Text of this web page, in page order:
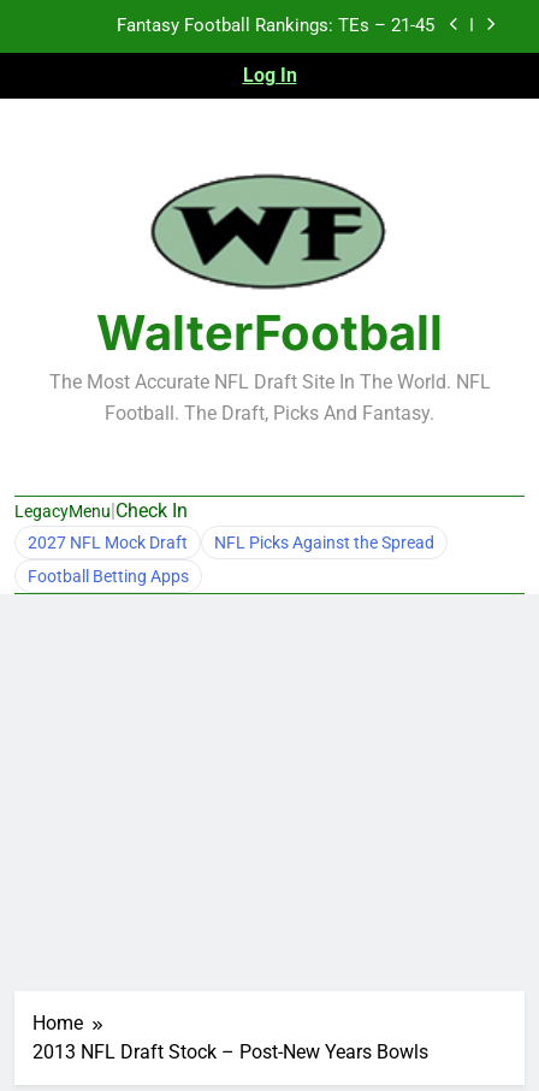
Fantasy Football Rankings: TEs – 11-20
Fantasy Football Rankings: TEs – Top 10
Fantasy Football Rankings: TEs – 21-45
Fantasy Football Rankings: TEs – 11-20
Fantasy Football Rankings: TEs – Top 10
Log In
WalterFootball
The Most Accurate NFL Draft Site In The World. NFL
Football. The Draft, Picks And Fantasy.
LegacyMenu|Check In
2027 NFL Mock Draft
NFL Picks Against the Spread
Football Betting Apps
Home
2013 NFL Draft Stock – Post-New Years Bowls